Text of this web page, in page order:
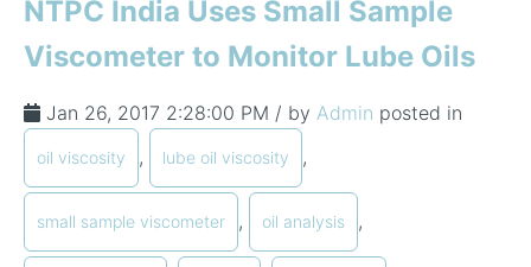
NTPC India Uses Small Sample
Viscometer to Monitor Lube Oils
Jan 26, 2017 2:28:00 PM / by Admin posted in
oil viscosity , lube oil viscosity ,
small sample viscometer , oil analysis ,